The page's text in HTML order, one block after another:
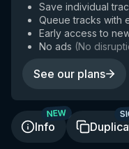
Save individual
Queue tracks with
Early access to
No ads (No
See our plans
Info
NEW